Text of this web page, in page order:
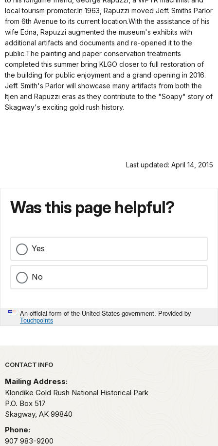
local tourism promoter.In 1963, Rapuzzi moved Jeff. Smiths Parlor
from 6th Avenue to its current location.With the assistance of his
wife Edna, Rapuzzi augmented the museum's exhibits with
additional artifacts and documents and re-opened it to the
public.The painting and paper conservation treatments
completed this summer bring KLGO closer to full restoration of
the building for public enjoyment and a grand opening in 2016.
Jeff. Smith's Parlor will showcase many artifacts from both the
Itjen and Rapuzzi eras as they contribute to the "Soapy" story of
Skagway's exciting gold rush history.
Last updated: April 14, 2015
Was this page helpful?
Yes
No
An official form of the United States government. Provided by
Touchpoints
Park footer
CONTACT INFO
Mailing Address:
Klondike Gold Rush National Historical Park
P.O. Box 517
Skagway, AK 99840
Phone:
907 983-9200